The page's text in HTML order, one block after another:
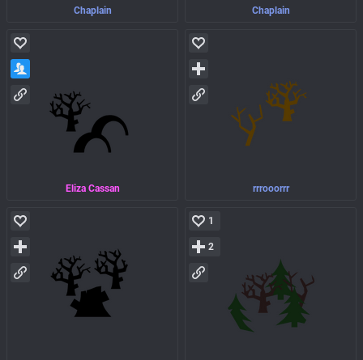
Chaplain Chaplain
Eliza Cassan rrrooorrr
1
2